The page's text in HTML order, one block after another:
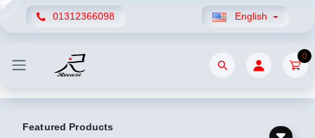
01312366098 English
0
Featured Products